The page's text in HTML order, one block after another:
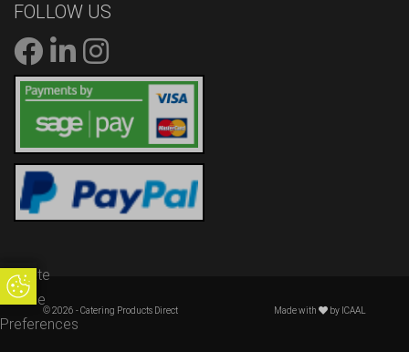
Update
Cookie
Preferences
FOLLOW US
© 2026 - Catering Products Direct Made with by ICAAL